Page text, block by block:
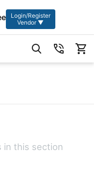
Login/Register
Vendor ▼
in this section